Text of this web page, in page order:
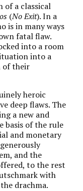
of a classical
(No Exit). In a
is in many ways
fatal flaw.
into a room
into a
of their
heroic
deep flaws. The
a new and
basis of the rule
and monetary
and the
to the rest
with
drachma.